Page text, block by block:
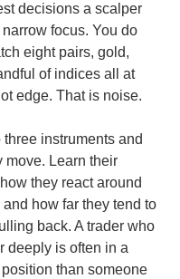
decisions a scalper
focus. You do
eight pairs, gold,
of indices all at
edge. That is noise.
instruments and
move. Learn their
they react around
how far they tend to
back. A trader who
deeply is often in a
than someone